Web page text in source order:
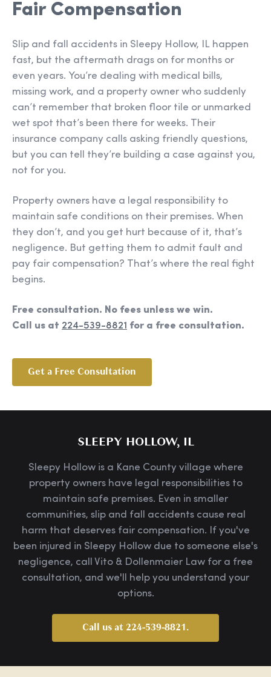
Fair Compensation
Slip and fall accidents in Sleepy Hollow, IL happen
fast, but the aftermath drags on for months or
even years. You’re dealing with medical bills,
missing work, and a property owner who suddenly
can’t remember that broken floor tile or unmarked
wet spot that’s been there for weeks. Their
insurance company calls asking friendly questions,
but you can tell they’re building a case against you,
not for you.
Property owners have a legal responsibility to
maintain safe conditions on their premises. When
they don’t, and you get hurt because of it, that’s
negligence. But getting them to admit fault and
pay fair compensation? That’s where the real fight
begins.
Free consultation. No fees unless we win.
Call us at 224-539-8821 for a free consultation.
Get a Free Consultation
SLEEPY HOLLOW, IL
Sleepy Hollow is a Kane County village where
property owners have legal responsibilities to
maintain safe premises. Even in smaller
communities, slip and fall accidents cause real
harm that deserves fair compensation. If you've
been injured in Sleepy Hollow due to someone else's
negligence, call Vito & Dollenmaier Law for a free
consultation, and we'll help you understand your
options.
Call us at 224-539-8821.